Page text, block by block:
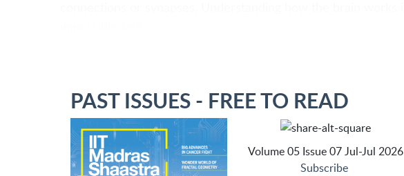
PAST ISSUES - FREE TO READ
Volume 05 Issue 07 Jul-Jul 2026
Subscribe